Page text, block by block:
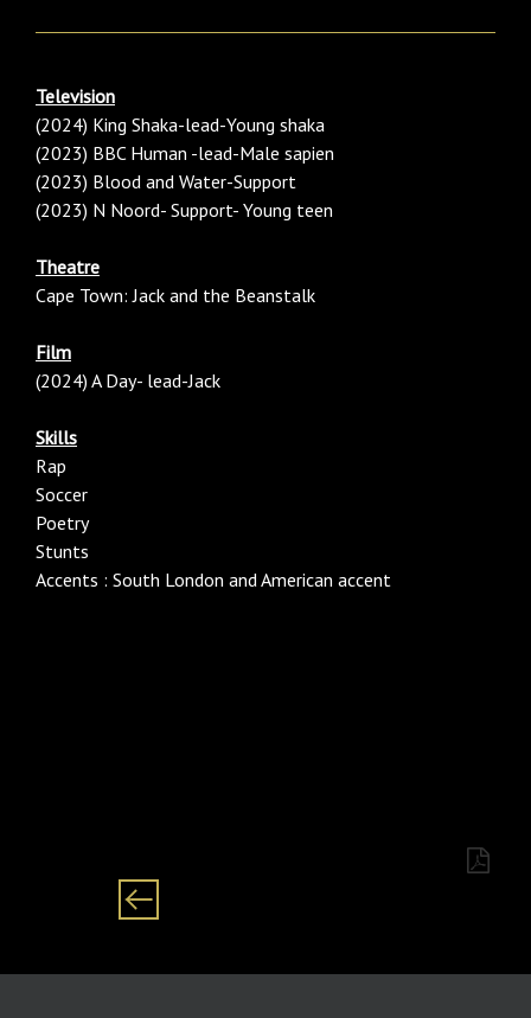
Television
(2024) King Shaka-lead-Young shaka
(2023) BBC Human -lead-Male sapien
(2023) Blood and Water-Support
(2023) N Noord- Support- Young teen
Theatre
Cape Town: Jack and the Beanstalk
Film
(2024) A Day- lead-Jack
Skills
Rap
Soccer
Poetry
Stunts
Accents : South London and American accent